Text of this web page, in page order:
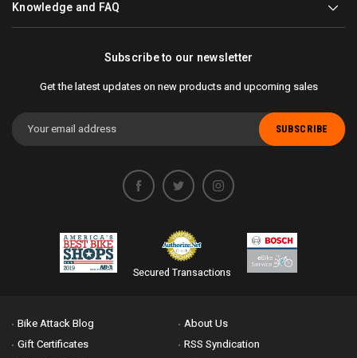
Knowledge and FAQ
Subscribe to our newsletter
Get the latest updates on new products and upcoming sales
Email
Address
Secured Transactions
Bike Attack Blog
About Us
Gift Certificates
RSS Syndication